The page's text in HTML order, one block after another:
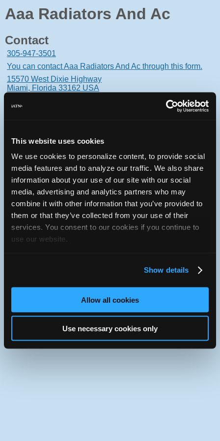
This website uses cookies
We use cookies to personalize content, to provide social
media features and to analyze our traffic. We also share
information about your use of our site with our social
media, advertising and analytics partners who may
combine it with other information that you’ve provided to
them or that they’ve collected from your use of their
services. You consent to our cookies if you continue to
use our website.
Show details
Allow all cookies
Use necessary cookies only
Aaa Radiators And Ac
Contact
305-947-3501
You can contact Aaa Radiators And Ac through this form.
15570 West Dixie Highway
Miami, Florida 33162 USA
Oops! Something went
wrong.
This page didn't load Google Maps correctly. See the
JavaScript console for technical details.
iATN Directory/Florida /Miami
iATN